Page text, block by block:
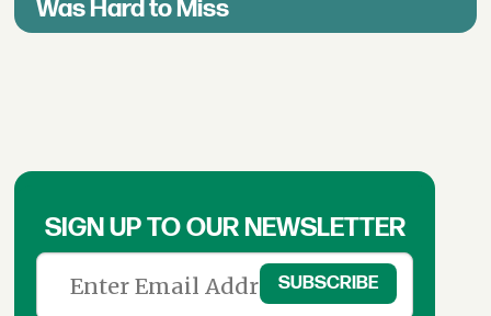
Was Hard to Miss
SIGN UP TO OUR NEWSLETTER